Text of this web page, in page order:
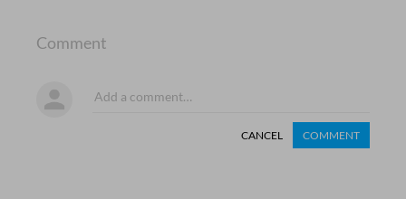
Comment
CANCEL COMMENT